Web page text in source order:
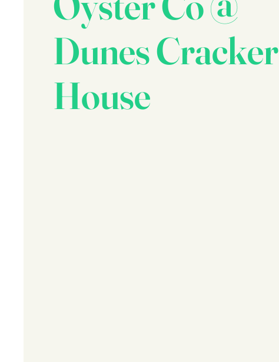
Dunes Cracker
House